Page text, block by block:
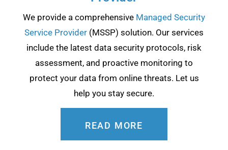
We provide a comprehensive Managed Security
Service Provider (MSSP) solution. Our services
include the latest data security protocols, risk
assessment, and proactive monitoring to
protect your data from online threats. Let us
help you stay secure.
READ MORE